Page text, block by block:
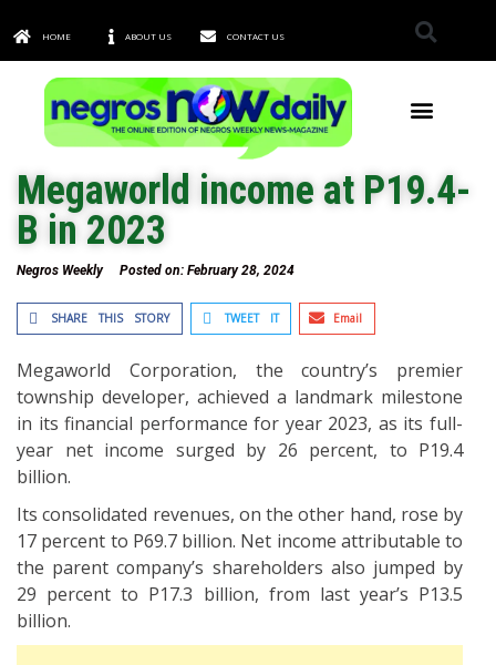
HOME ABOUT US CONTACT US
Megaworld income at P19.4-
B in 2023
Negros Weekly Posted on: February 28, 2024
SHARE THIS STORY TWEET IT Email
Megaworld Corporation, the country’s premier
township developer, achieved a landmark milestone
in its financial performance for year 2023, as its full-
year net income surged by 26 percent, to P19.4
billion.
Its consolidated revenues, on the other hand, rose by
17 percent to P69.7 billion. Net income attributable to
the parent company’s shareholders also jumped by
29 percent to P17.3 billion, from last year’s P13.5
billion.